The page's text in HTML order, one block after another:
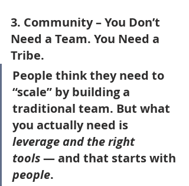
3. Community – You Don’t
Need a Team. You Need a
Tribe.
People think they need to
“scale” by building a
traditional team. But what
you actually need is
leverage and the right
tools — and that starts with
people.